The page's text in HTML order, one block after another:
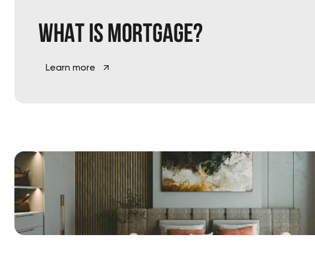
What ismortgage?
Learn more